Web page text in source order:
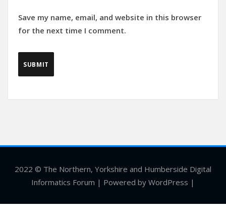
Save my name, email, and website in this browser
for the next time I comment.
2022 © The Northern, Yorkshire and Humberside Digital
Informatics Forum | Powered by WordPress |